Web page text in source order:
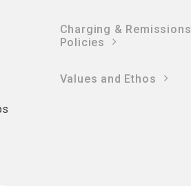
Charging & Remissions
Policies
Values and Ethos